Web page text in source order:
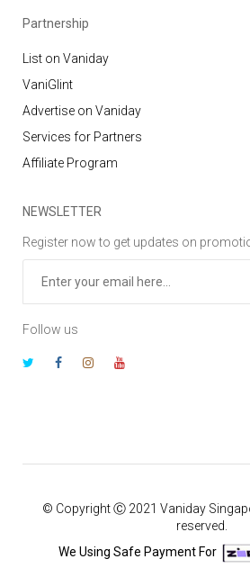
Partnership
List on Vaniday
VaniGlint
Advertise on Vaniday
Services for Partners
Affiliate Program
NEWSLETTER
Register now to get updates on
Follow us
© Copyright Ⓒ 2021 Vaniday
reserved.
We Using Safe Payment For